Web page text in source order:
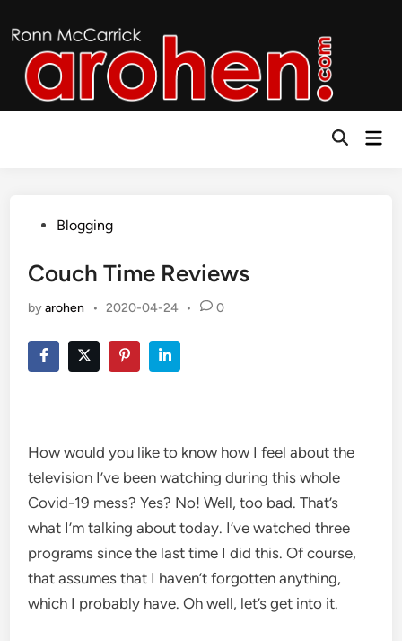
to
content
Open
PostedBlogging
Couch Time Reviews
byarohen • 2020-04-24 • 0
How would you like to know how I feel about the
television I’ve been watching during this whole
Covid-19 mess? Yes? No! Well, too bad. That’s
what I’m talking about today. I’ve watched three
programs since the last time I did this. Of course,
that assumes that I haven’t forgotten anything,
which I probably have. Oh well, let’s get into it.